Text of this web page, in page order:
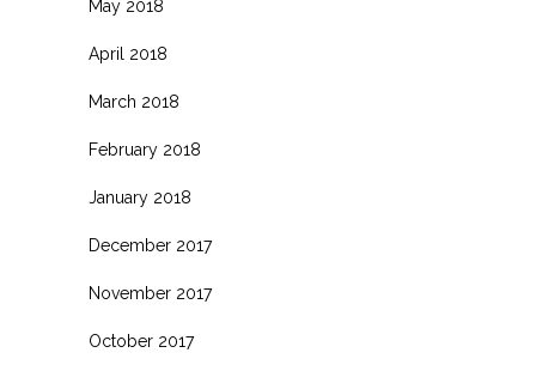
May 2018
April 2018
March 2018
February 2018
January 2018
December 2017
November 2017
October 2017